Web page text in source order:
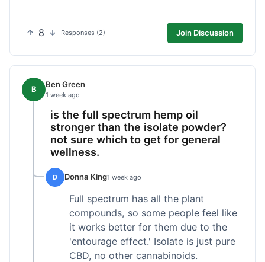
8 Responses (2) Join Discussion
B Ben Green
1 week ago
is the full spectrum hemp oil
stronger than the isolate powder?
not sure which to get for general
wellness.
D Donna King1 week ago
Full spectrum has all the plant
compounds, so some people feel like
it works better for them due to the
'entourage effect.' Isolate is just pure
CBD, no other cannabinoids.